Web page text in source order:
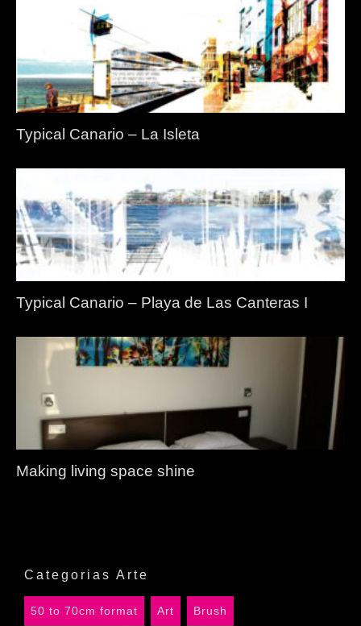
Typical Canario – La Isleta
Typical Canario – Playa de Las Canteras I
Making living space shine
Categorias Arte
50 to 70cm format Art Brush